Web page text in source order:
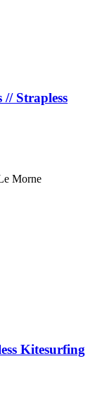
Strapless
Morne
Kitesurfing